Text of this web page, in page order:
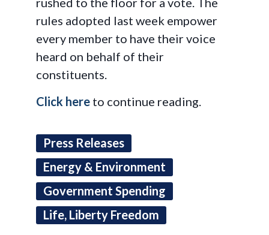
rules adopted last week empower
every member to have their voice
heard on behalf of their
constituents.
Click here to continue reading.
Press Releases
Energy & Environment
Government Spending
Life, Liberty Freedom